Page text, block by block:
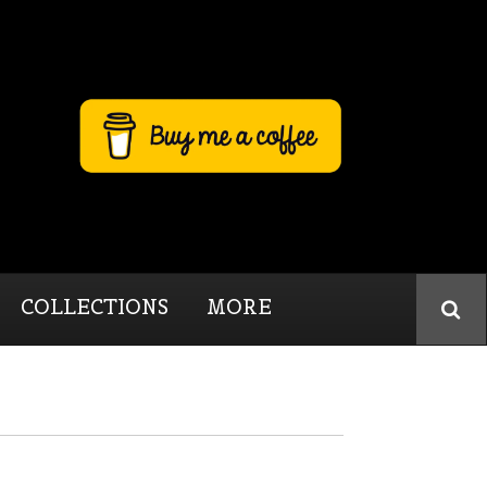
COLLECTIONS MORE